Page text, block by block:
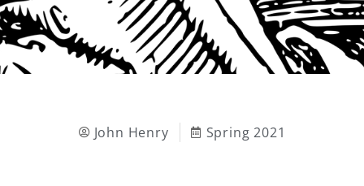
John Henry Spring 2021